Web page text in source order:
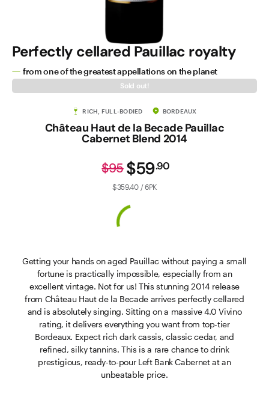
Perfectly cellared Pauillac royalty
from one of the greatest appellations on the planet
Sold out!
RICH, FULL-BODIED BORDEAUX
Château Haut de la Becade Pauillac
Cabernet Blend 2014
$59.90
$95
$359.40 / 6PK
Getting your hands on aged Pauillac without paying a small
fortune is practically impossible, especially from an
excellent vintage. Not for us! This stunning 2014 release
from Château Haut de la Becade arrives perfectly cellared
and is absolutely singing. Sitting on a massive 4.0 Vivino
rating, it delivers everything you want from top-tier
Bordeaux. Expect rich dark cassis, classic cedar, and
refined, silky tannins. This is a rare chance to drink
prestigious, ready-to-pour Left Bank Cabernet at an
unbeatable price.